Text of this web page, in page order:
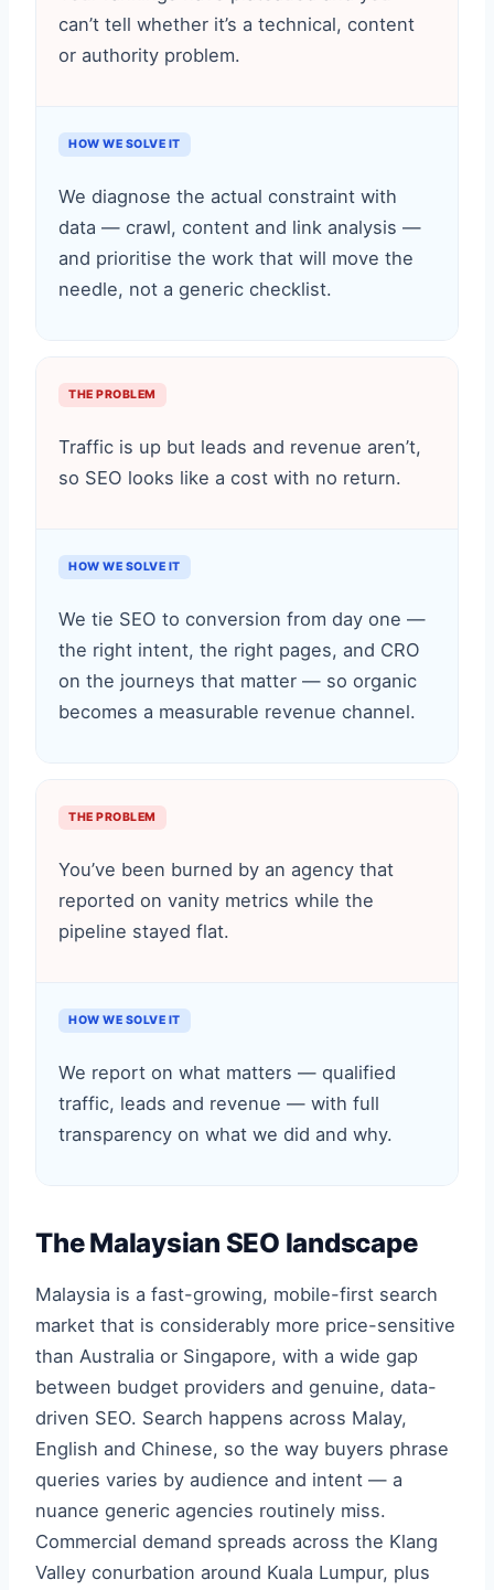
can’t tell whether it’s a technical, content
or authority problem.
HOW WE SOLVE IT
We diagnose the actual constraint with
data — crawl, content and link analysis —
and prioritise the work that will move the
needle, not a generic checklist.
THE PROBLEM
Traffic is up but leads and revenue aren’t,
so SEO looks like a cost with no return.
HOW WE SOLVE IT
We tie SEO to conversion from day one —
the right intent, the right pages, and CRO
on the journeys that matter — so organic
becomes a measurable revenue channel.
THE PROBLEM
You’ve been burned by an agency that
reported on vanity metrics while the
pipeline stayed flat.
HOW WE SOLVE IT
We report on what matters — qualified
traffic, leads and revenue — with full
transparency on what we did and why.
The Malaysian SEO landscape
Malaysia is a fast-growing, mobile-first search
market that is considerably more price-sensitive
than Australia or Singapore, with a wide gap
between budget providers and genuine, data-
driven SEO. Search happens across Malay,
English and Chinese, so the way buyers phrase
queries varies by audience and intent — a
nuance generic agencies routinely miss.
Commercial demand spreads across the Klang
Valley conurbation around Kuala Lumpur, plus